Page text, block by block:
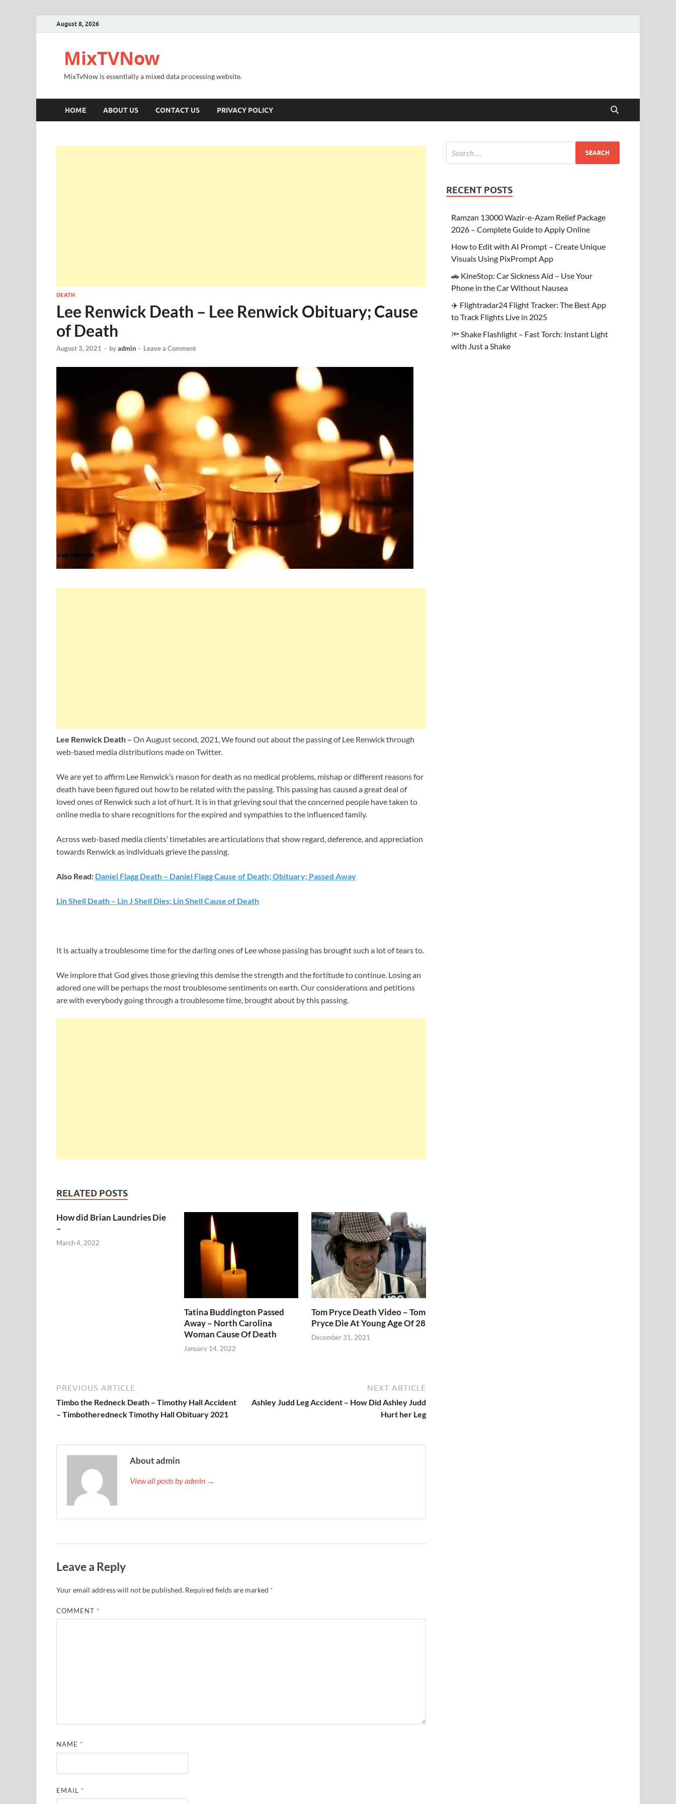
August 8, 2026
MixTVNow
MixTvNow is essentially a mixed data processing website.
HOME ABOUT US CONTACT US PRIVACY POLICY
DEATH
Lee Renwick Death – Lee Renwick Obituary; Cause
of Death
August 3, 2021 - byadmin - Leave a Comment
Lee Renwick Death – On August second, 2021, We found out about the passing of Lee Renwick through
web-based media distributions made on Twitter.
We are yet to affirm Lee Renwick’s reason for death as no medical problems, mishap or different reasons for
death have been figured out how to be related with the passing. This passing has caused a great deal of
loved ones of Renwick such a lot of hurt. It is in that grieving soul that the concerned people have taken to
online media to share recognitions for the expired and sympathies to the influenced family.
Across web-based media clients’ timetables are articulations that show regard, deference, and appreciation
towards Renwick as individuals grieve the passing.
Also Read: Daniel Flagg Death – Daniel Flagg Cause of Death; Obituary; Passed Away
Lin Shell Death – Lin J Shell Dies; Lin Shell Cause of Death
It is actually a troublesome time for the darling ones of Lee whose passing has brought such a lot of tears to.
We implore that God gives those grieving this demise the strength and the fortitude to continue. Losing an
adored one will be perhaps the most troublesome sentiments on earth. Our considerations and petitions
are with everybody going through a troublesome time, brought about by this passing.
RELATED POSTS
How did Brian Laundries Die
–
March 4, 2022
Tatina Buddington Passed
Away – North Carolina
Woman Cause Of Death
January 14, 2022
Tom Pryce Death Video – Tom
Pryce Die At Young Age Of 28
December 31, 2021
PREVIOUS ARTICLE
Timbo the Redneck Death – Timothy Hall Accident
– Timbotheredneck Timothy Hall Obituary 2021
NEXT ARTICLE
Ashley Judd Leg Accident – How Did Ashley Judd
Hurt her Leg
About admin
View all posts by admin →
Leave a Reply
Your email address will not be published. Required fields are marked *
COMMENT *
NAME *
EMAIL *
RECENT POSTS
Ramzan 13000 Wazir-e-Azam Relief Package
2026 – Complete Guide to Apply Online
How to Edit with AI Prompt – Create Unique
Visuals Using PixPrompt App
🚗 KineStop: Car Sickness Aid – Use Your
Phone in the Car Without Nausea
✈️ Flightradar24 Flight Tracker: The Best App
to Track Flights Live in 2025
🔦 Shake Flashlight – Fast Torch: Instant Light
with Just a Shake